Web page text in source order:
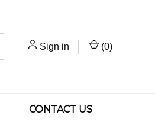
Sign in (0)
CONTACT US